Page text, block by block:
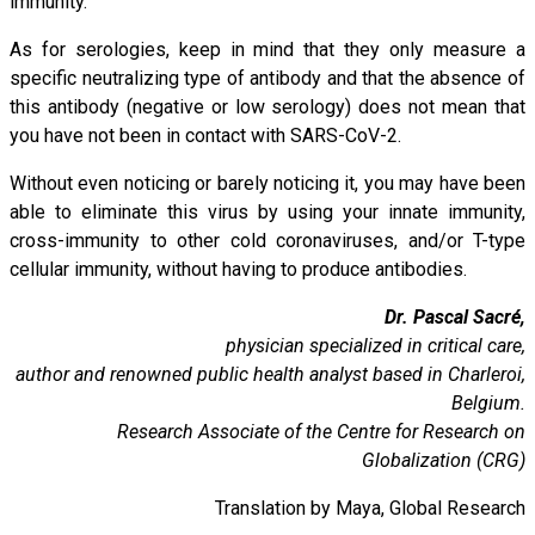
As for serologies, keep in mind that they only measure a
specific neutralizing type of antibody and that the absence of
this antibody (negative or low serology) does not mean that
you have not been in contact with SARS-CoV-2.
Without even noticing or barely noticing it, you may have been
able to eliminate this virus by using your innate immunity,
cross-immunity to other cold coronaviruses, and/or T-type
cellular immunity, without having to produce antibodies.
Dr. Pascal Sacré,
physician specialized in critical care,
author and renowned public health analyst based in Charleroi,
Belgium.
Research Associate of the Centre for Research on
Globalization (CRG)
Translation by Maya, Global Research